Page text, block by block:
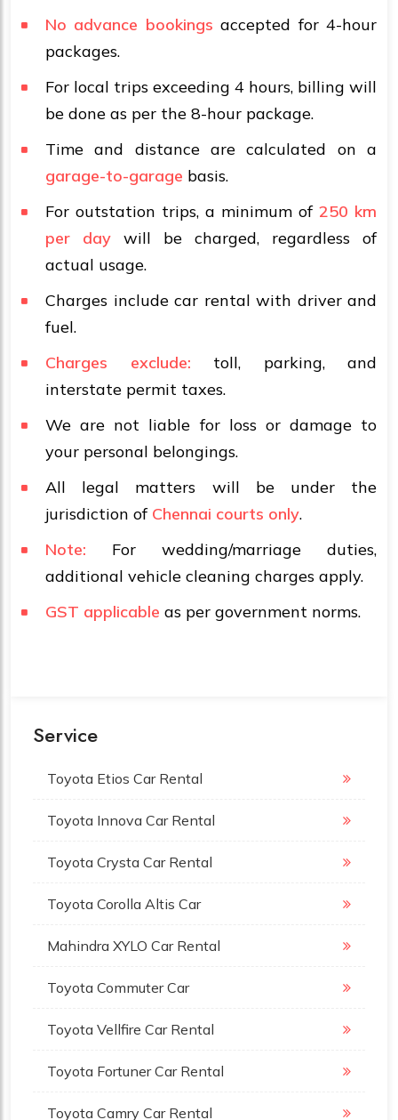
No advance bookings accepted for 4-hour
packages.
For local trips exceeding 4 hours, billing will
be done as per the 8-hour package.
Time and distance are calculated on a
garage-to-garage basis.
For outstation trips, a minimum of 250 km
per day will be charged, regardless of
actual usage.
Charges include car rental with driver and
fuel.
Charges exclude: toll, parking, and
interstate permit taxes.
We are not liable for loss or damage to
your personal belongings.
All legal matters will be under the
jurisdiction of Chennai courts only.
Note: For wedding/marriage duties,
additional vehicle cleaning charges apply.
GST applicable as per government norms.
Service
Toyota Etios Car Rental
Toyota Innova Car Rental
Toyota Crysta Car Rental
Toyota Corolla Altis Car
Mahindra XYLO Car Rental
Toyota Commuter Car
Toyota Vellfire Car Rental
Toyota Fortuner Car Rental
Toyota Camry Car Rental